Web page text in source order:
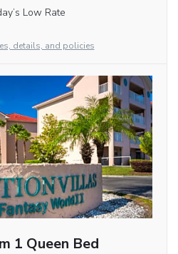
Low Rate
details, and policies
1 Queen Bed